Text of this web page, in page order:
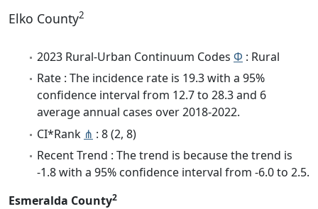
Elko County2
2023 Rural-Urban Continuum Codes Φ : Rural
Rate : The incidence rate is 19.3 with a 95%
confidence interval from 12.7 to 28.3 and 6
average annual cases over 2018-2022.
CI*Rank ⋔ : 8 (2, 8)
Recent Trend : The trend is because the trend is
-1.8 with a 95% confidence interval from -6.0 to 2.5.
Esmeralda County2